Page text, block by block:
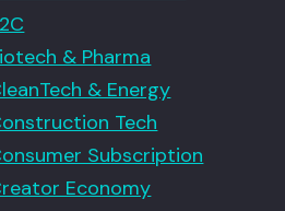
& Pharma
& Energy
Tech
Subscription
Economy